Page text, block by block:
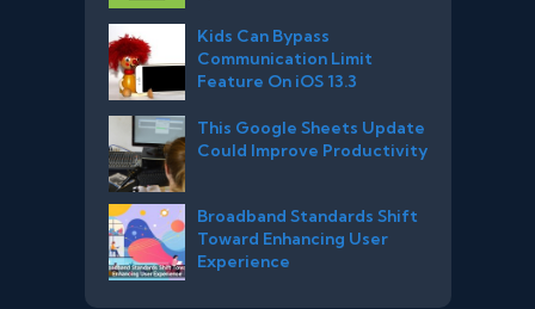
Kids Can Bypass
Communication Limit
Feature On iOS 13.3
This Google Sheets Update
Could Improve Productivity
Broadband Standards Shift
Toward Enhancing User
Experience